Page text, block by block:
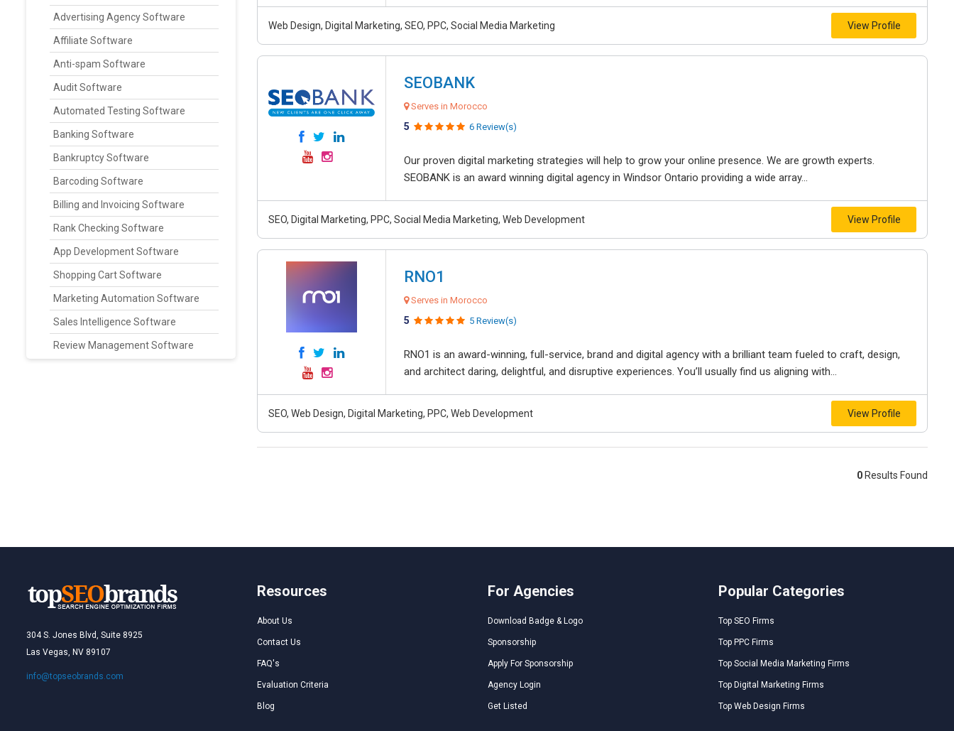
Advertising Agency Software
Affiliate Software
Anti-spam Software
Audit Software
Automated Testing Software
Banking Software
Bankruptcy Software
Barcoding Software
Billing and Invoicing Software
Rank Checking Software
App Development Software
Shopping Cart Software
Marketing Automation Software
Sales Intelligence Software
Review Management Software
Web Design, Digital Marketing, SEO, PPC, Social Media Marketing View Profile
SEOBANK
Serves in Morocco
5 6 Review(s)
Our proven digital marketing strategies will help to grow your online presence. We are growth experts.
SEOBANK is an award winning digital agency in Windsor Ontario providing a wide array...
SEO, Digital Marketing, PPC, Social Media Marketing, Web Development View Profile
RNO1
Serves in Morocco
5 5 Review(s)
RNO1 is an award-winning, full-service, brand and digital agency with a brilliant team fueled to craft, design,
and architect daring, delightful, and disruptive experiences. You’ll usually find us aligning with...
SEO, Web Design, Digital Marketing, PPC, Web Development View Profile
0 Results Found
304 S. Jones Blvd, Suite 8925
Las Vegas, NV 89107
info@topseobrands.com
Resources
About Us
Contact Us
FAQ's
Evaluation Criteria
Blog
For Agencies
Download Badge & Logo
Sponsorship
Apply For Sponsorship
Agency Login
Get Listed
Popular Categories
Top SEO Firms
Top PPC Firms
Top Social Media Marketing Firms
Top Digital Marketing Firms
Top Web Design Firms